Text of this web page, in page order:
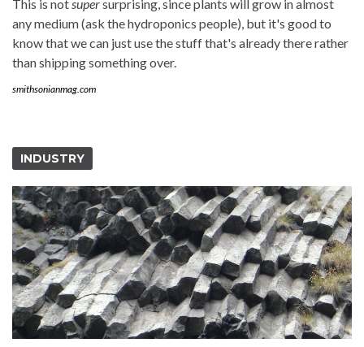
This is not supersurprising, since plants will grow in almost
any medium (ask the hydroponics people), but it's good to
know that we can just use the stuff that's already there rather
than shipping something over.
smithsonianmag.com
INDUSTRY